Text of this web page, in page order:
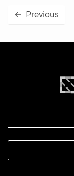
← Previous